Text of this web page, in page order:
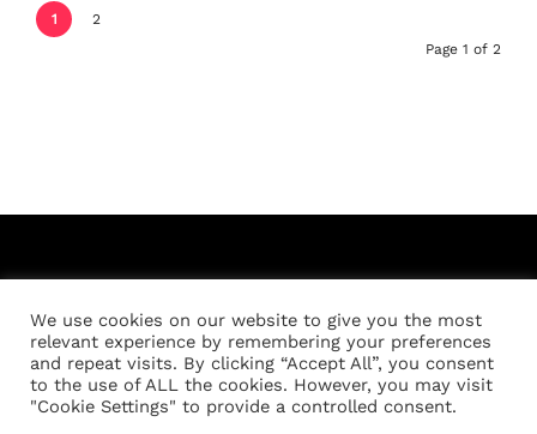
1
2
Page 1 of 2
Registration About Location
Schedule
Weigh-in Policies
Cart My account
We use cookies on our website to give you the most
relevant experience by remembering your preferences
and repeat visits. By clicking “Accept All”, you consent
to the use of ALL the cookies. However, you may visit
"Cookie Settings" to provide a controlled consent.